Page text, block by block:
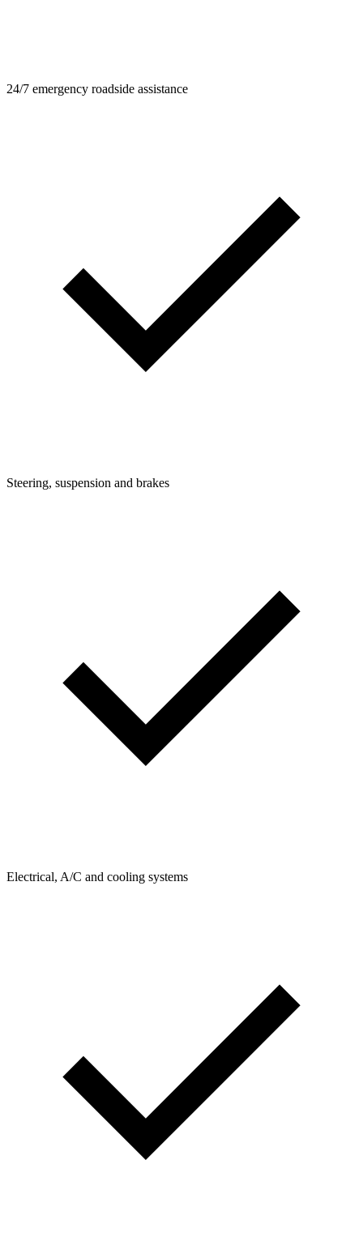
24/7 emergency roadside assistance
Steering, suspension and brakes
Electrical, A/C and cooling systems